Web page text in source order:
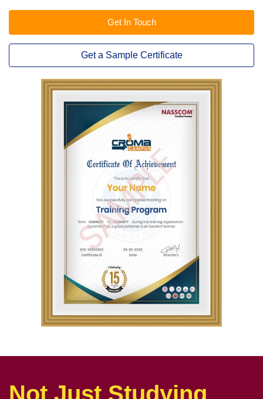
Get In Touch
Get a Sample Certificate
Not Just Studying